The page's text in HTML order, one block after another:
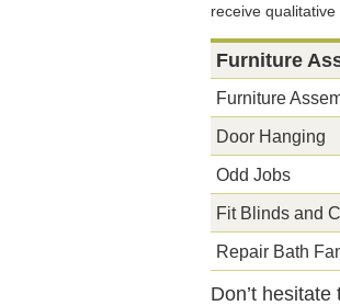
receive
Furniture
Furniture
Door Hanging
Odd Jobs
Fit Blinds and
Repair Bath
Don’t